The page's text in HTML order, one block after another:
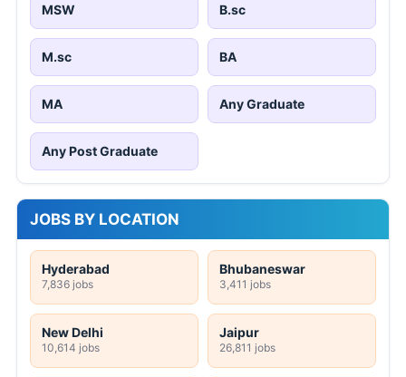
MSW B.sc
M.sc BA
MA Any Graduate
Any Post Graduate
JOBS BY LOCATION
Hyderabad
7,836 jobs
Bhubaneswar
3,411 jobs
New Delhi
10,614 jobs
Jaipur
26,811 jobs